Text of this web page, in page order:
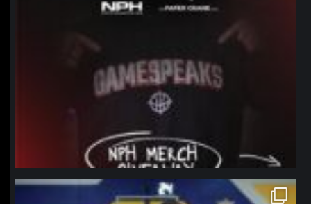
northpolehoops
Jan 11